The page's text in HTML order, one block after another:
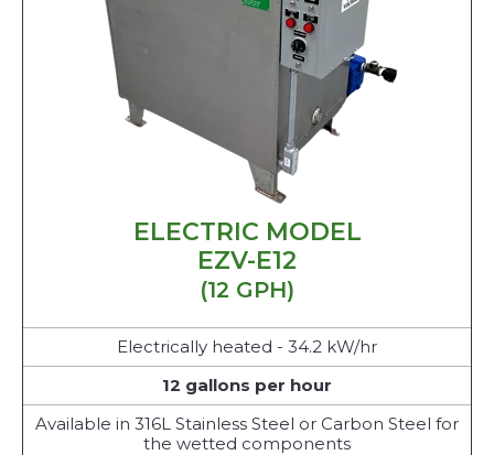
ELECTRIC MODEL
EZV-E12
(12 GPH)
Electrically heated - 34.2 kW/hr
12 gallons per hour
Available in 316L Stainless Steel or Carbon Steel for
the wetted components